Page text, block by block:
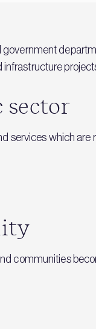
government
sector
services which are
communities